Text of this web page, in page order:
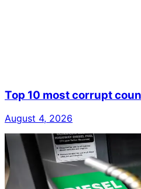
Top 10 most corrupt
August 4, 2026